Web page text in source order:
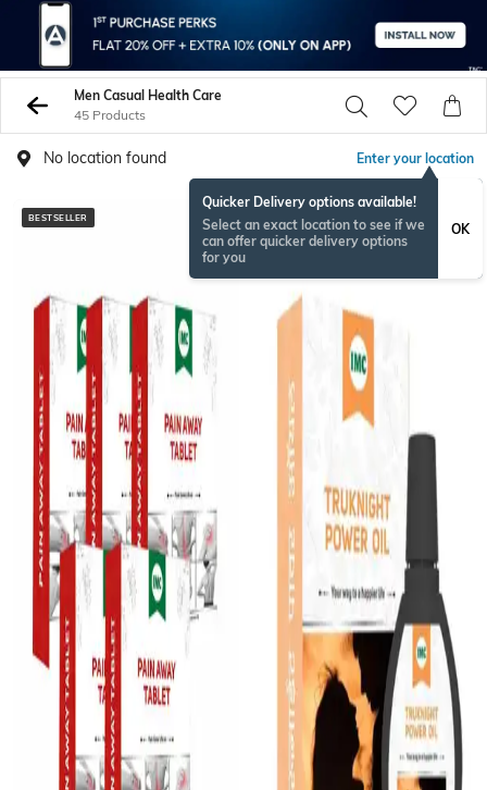
Men Casual Health Care
45 Products
No location found Enter your location
Quicker Delivery options available!
Select an exact location to see if we
can offer quicker delivery options
for you
OK
BESTSELLER